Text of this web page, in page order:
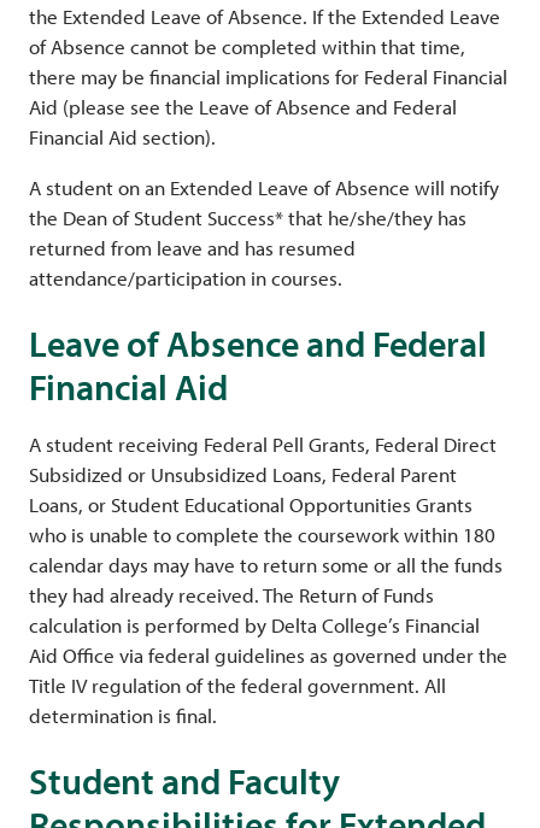
the Extended Leave of Absence. If the Extended Leave
of Absence cannot be completed within that time,
there may be financial implications for Federal Financial
Aid (please see the Leave of Absence and Federal
Financial Aid section).
A student on an Extended Leave of Absence will notify
the Dean of Student Success* that he/she/they has
returned from leave and has resumed
attendance/participation in courses.
Leave of Absence and Federal
Financial Aid
A student receiving Federal Pell Grants, Federal Direct
Subsidized or Unsubsidized Loans, Federal Parent
Loans, or Student Educational Opportunities Grants
who is unable to complete the coursework within 180
calendar days may have to return some or all the funds
they had already received. The Return of Funds
calculation is performed by Delta College’s Financial
Aid Office via federal guidelines as governed under the
Title IV regulation of the federal government. All
determination is final.
Student and Faculty